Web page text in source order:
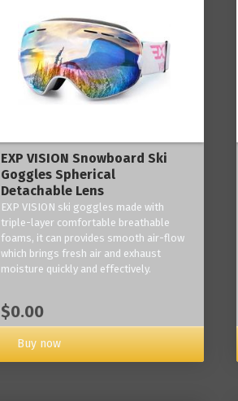
EXP VISION Snowboard Ski
Goggles Spherical
Detachable Lens
EXP VISION ski goggles made with
triple-layer comfortable breathable
foams, it can provides smooth air-flow
which brings fresh air and exhaust
moisture quickly and effectively.
$0.00
Buy now